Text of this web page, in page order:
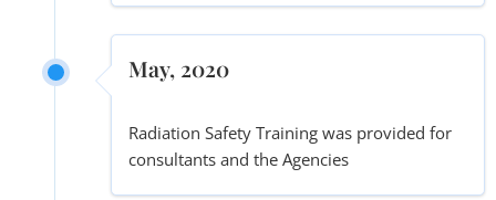
May, 2020
Radiation Safety Training was provided for
consultants and the Agencies